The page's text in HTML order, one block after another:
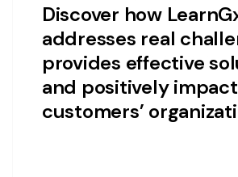
Discover how
addresses real
provides effective
and positively
customers’